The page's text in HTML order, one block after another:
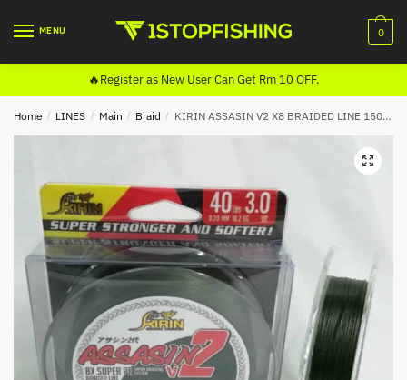
MENU 0
🔥Register as New User Can Get Rm 10 OFF.
Home / LINES / Main / Braid / KIRIN ASSASIN V2 X8 BRAIDED LINE 150M (DARK GREEN)
🔍